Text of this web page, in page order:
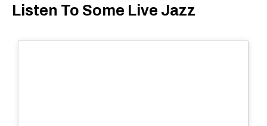
Listen To Some Live Jazz